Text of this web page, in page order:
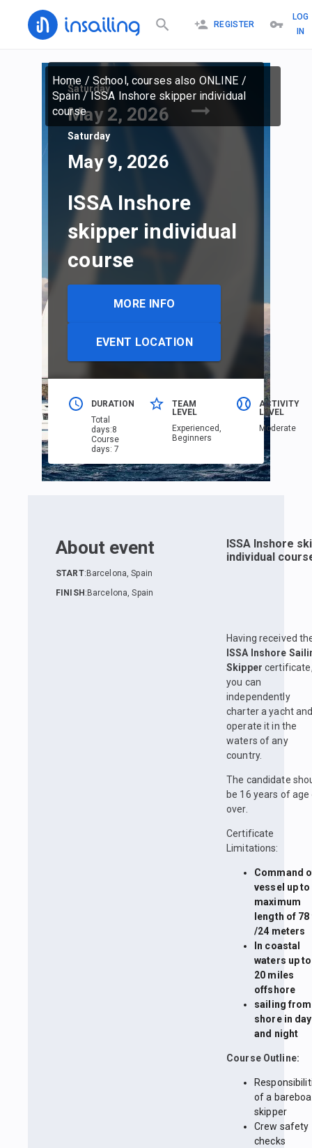
REGISTER
LOG
IN
Home / School, courses also ONLINE /
Spain/ISSA Inshore skipper individual
course
Saturday
May 2, 2026
Saturday
May 9, 2026
ISSA Inshore
skipper individual
course
MORE INFO
EVENT LOCATION
DURATION
Total
days:8
Course
days:7
TEAM
LEVEL
Еxperienced,
Beginners
ACTIVITY
LEVEL
Moderate
About event
START: Barcelona, Spain
FINISH : Barcelona, Spain
ISSA Inshore
individual
Having received
ISSA Inshore
Skipper
you can
independently
charter a yacht
operate it in the
waters of any
country.
The candidate
be 16 years of age
over.
Certificate
Limitations:
Command
vessel up to
maximum
length of
/24 meters
In coastal
waters up to
20 miles
offshore
sailing from
shore in day
and night
Course Outline:
of a
skipper
Crew safety
checks